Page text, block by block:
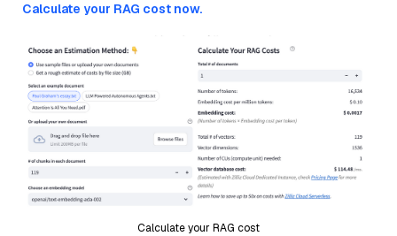
Calculate your RAG cost now.
Calculate your RAG cost